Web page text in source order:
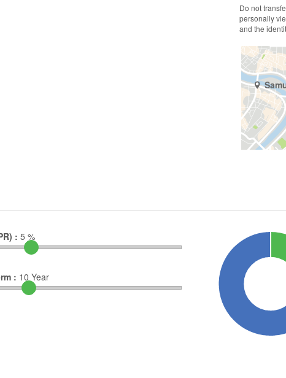
Do not
personally
and the
: 5 %
: 10 Year